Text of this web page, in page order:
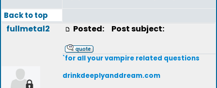
Back to top
fullmetal2 Posted: Post subject:
`for all your vampire related questions
drinkdeeplyanddream.com